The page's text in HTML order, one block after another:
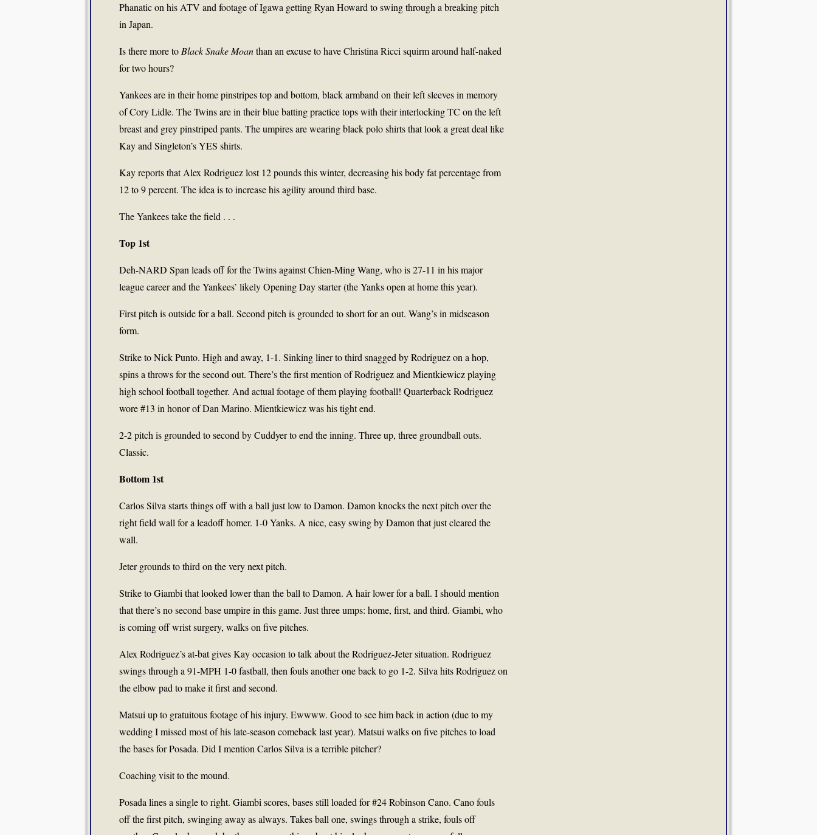
Phanatic on his ATV and footage of Igawa getting Ryan Howard to swing through a breaking pitch
in Japan.
Is there more to Black Snake Moanthan an excuse to have Christina Ricci squirm around half-naked
for two hours?
Yankees are in their home pinstripes top and bottom, black armband on their left sleeves in memory
of Cory Lidle. The Twins are in their blue batting practice tops with their interlocking TC on the left
breast and grey pinstriped pants. The umpires are wearing black polo shirts that look a great deal like
Kay and Singleton’s YES shirts.
Kay reports that Alex Rodriguez lost 12 pounds this winter, decreasing his body fat percentage from
12 to 9 percent. The idea is to increase his agility around third base.
The Yankees take the field . . .
Top 1st
Deh-NARD Span leads off for the Twins against Chien-Ming Wang, who is 27-11 in his major
league career and the Yankees’ likely Opening Day starter (the Yanks open at home this year).
First pitch is outside for a ball. Second pitch is grounded to short for an out. Wang’s in midseason
form.
Strike to Nick Punto. High and away, 1-1. Sinking liner to third snagged by Rodriguez on a hop,
spins a throws for the second out. There’s the first mention of Rodriguez and Mientkiewicz playing
high school football together. And actual footage of them playing football! Quarterback Rodriguez
wore #13 in honor of Dan Marino. Mientkiewicz was his tight end.
2-2 pitch is grounded to second by Cuddyer to end the inning. Three up, three groundball outs.
Classic.
Bottom 1st
Carlos Silva starts things off with a ball just low to Damon. Damon knocks the next pitch over the
right field wall for a leadoff homer. 1-0 Yanks. A nice, easy swing by Damon that just cleared the
wall.
Jeter grounds to third on the very next pitch.
Strike to Giambi that looked lower than the ball to Damon. A hair lower for a ball. I should mention
that there’s no second base umpire in this game. Just three umps: home, first, and third. Giambi, who
is coming off wrist surgery, walks on five pitches.
Alex Rodriguez’s at-bat gives Kay occasion to talk about the Rodriguez-Jeter situation. Rodriguez
swings through a 91-MPH 1-0 fastball, then fouls another one back to go 1-2. Silva hits Rodriguez on
the elbow pad to make it first and second.
Matsui up to gratuitous footage of his injury. Ewwww. Good to see him back in action (due to my
wedding I missed most of his late-season comeback last year). Matsui walks on five pitches to load
the bases for Posada. Did I mention Carlos Silva is a terrible pitcher?
Coaching visit to the mound.
Posada lines a single to right. Giambi scores, bases still loaded for #24 Robinson Cano. Cano fouls
off the first pitch, swinging away as always. Takes ball one, swings through a strike, fouls off